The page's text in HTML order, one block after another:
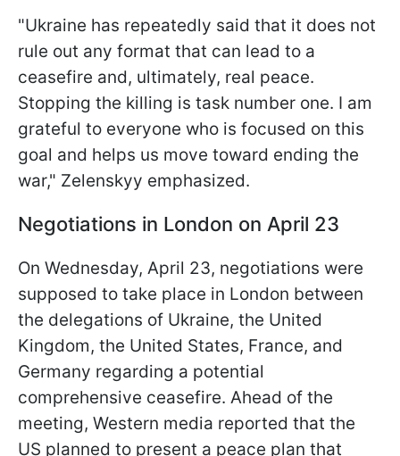
"Ukraine has repeatedly said that it does not
rule out any format that can lead to a
ceasefire and, ultimately, real peace.
Stopping the killing is task number one. I am
grateful to everyone who is focused on this
goal and helps us move toward ending the
war," Zelenskyy emphasized.
Negotiations in London on April 23
On Wednesday, April 23, negotiations were
supposed to take place in London between
the delegations of Ukraine, the United
Kingdom, the United States, France, and
Germany regarding a potential
comprehensive ceasefire. Ahead of the
meeting, Western media reported that the
US planned to present a peace plan that